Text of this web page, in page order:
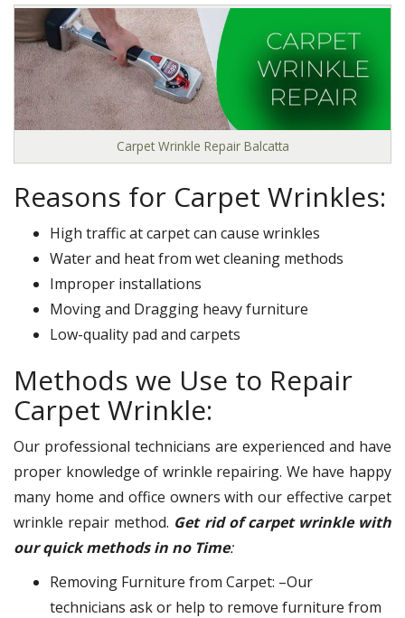
Carpet Wrinkle Repair Balcatta
Reasons for Carpet Wrinkles:
High traffic at carpet can cause wrinkles
Water and heat from wet cleaning methods
Improper installations
Moving and Dragging heavy furniture
Low-quality pad and carpets
Methods we Use to Repair
Carpet Wrinkle:
Our professional technicians are experienced and have
proper knowledge of wrinkle repairing. We have happy
many home and office owners with our effective carpet
wrinkle repair method. Get rid of carpet wrinkle with
our quick methods in no Time:
Removing Furniture from Carpet: –Our
technicians ask or help to remove furniture from